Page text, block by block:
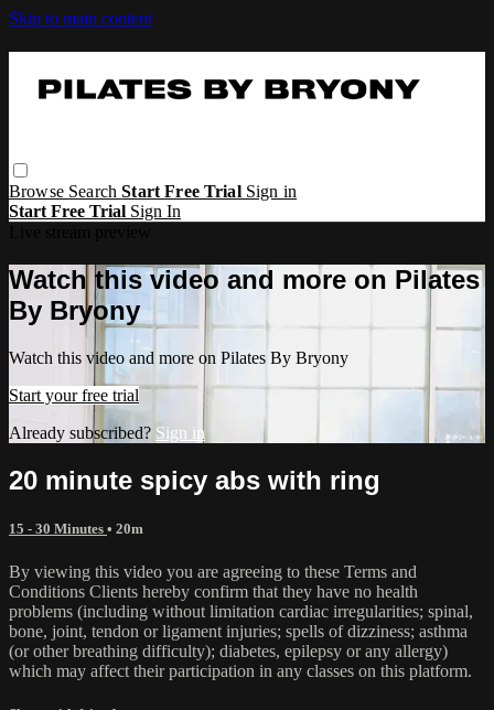
Skip to main content
Browse SearchStart Free Trial Sign in
Start Free Trial Sign In
Watch this video and more on Pilates
By Bryony
Watch this video and more on Pilates By Bryony
Start your free trial
Already subscribed? Sign in
20 minute spicy abs with ring
15 - 30 Minutes • 20m
By viewing this video you are agreeing to these Terms and
Conditions Clients hereby confirm that they have no health
problems (including without limitation cardiac irregularities; spinal,
bone, joint, tendon or ligament injuries; spells of dizziness; asthma
(or other breathing difficulty); diabetes, epilepsy or any allergy)
which may affect their participation in any classes on this platform.